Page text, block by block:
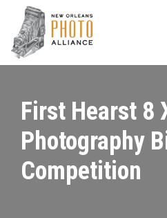
Skip
to
First Hearst 8
Photography
Competition